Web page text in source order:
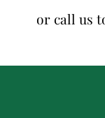
or call us